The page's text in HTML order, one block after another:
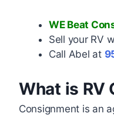
WE Beat
Sell your RV
Call Abel at
What is RV
Consignment is an